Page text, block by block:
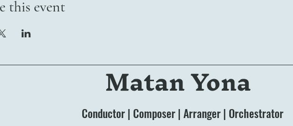
this event
Matan Yona
Conductor | Composer | Arranger | Orchestrator